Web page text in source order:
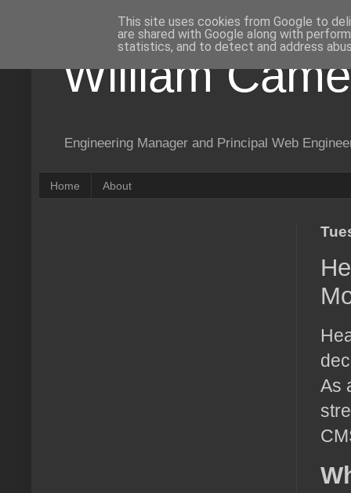
William
Engineering Manager and Principal Web
Home About
As
This site uses cookies from Google to
are shared with Google along with
statistics, and to detect and address